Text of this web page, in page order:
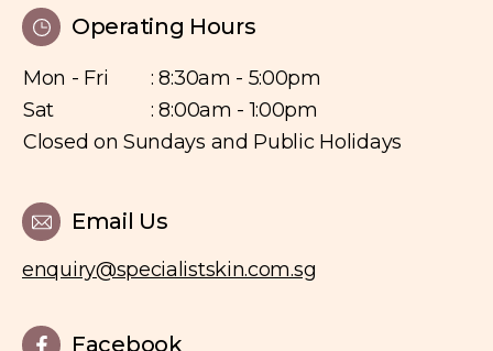
Operating Hours
Mon - Fri
: 8:30am - 5:00pm
Sat
: 8:00am - 1:00pm
Closed on Sundays and Public Holidays
Email Us
enquiry@specialistskin.com.sg
Facebook